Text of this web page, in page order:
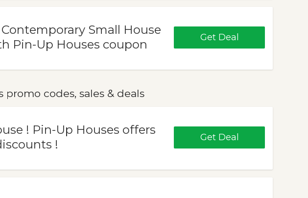
Small House
Pin-Up Houses coupon
Get Deal
codes, sales & deals
! Pin-Up Houses offers
!
Get Deal